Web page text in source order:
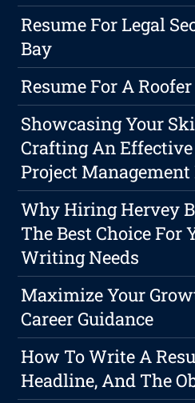
Resume For Legal
Bay
Resume For A
Showcasing Your
Crafting An
Project Management
Why Hiring Hervey
The Best Choice For
Writing Needs
Maximize Your
Career Guidance
How To Write A
Headline, And The